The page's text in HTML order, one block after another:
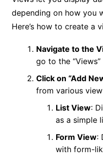
depending on how you
Here’s how to create a
Navigate to the
go to the “Views”
Click on “Add
from various
List View:
as a simple
Form View:
with form-